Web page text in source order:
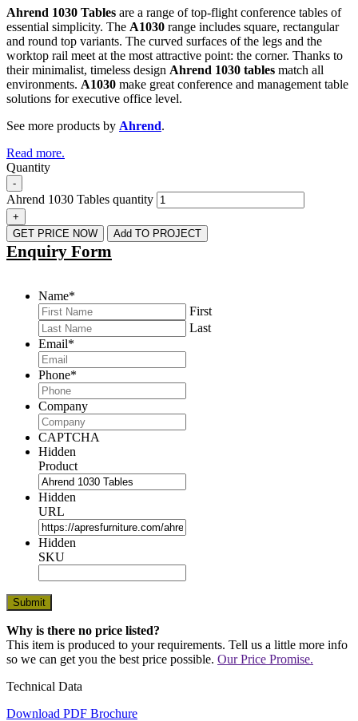
Ahrend 1030 Tables are a range of top-flight conference tables of
essential simplicity. The A1030 range includes square, rectangular
and round top variants. The curved surfaces of the legs and the
worktop rail meet at the most attractive point: the corner. Thanks to
their minimalist, timeless design Ahrend 1030 tables match all
environments. A1030 make great conference and management table
solutions for executive office level.
See more products by Ahrend.
Read more.
Quantity
-
Ahrend 1030 Tables quantity
+
GET PRICE NOW
Add TO PROJECT
Enquiry Form
Name*
First
Last
Email*
Phone*
Company
CAPTCHA
Hidden
Product
Hidden
URL
Hidden
SKU
Why is there no price listed?
This item is produced to your requirements. Tell us a little more info
so we can get you the best price possible. Our Price Promise.
Technical Data
Download PDF Brochure